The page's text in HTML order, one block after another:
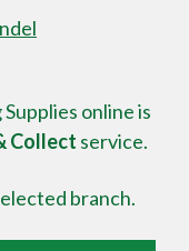
online is
Collect service.
branch.